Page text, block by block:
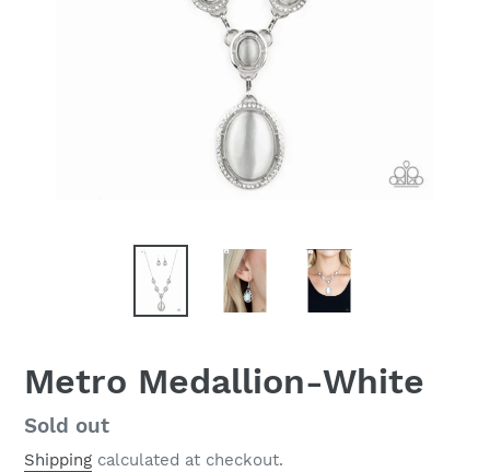
Metro Medallion-White
Regular
price
Sold out
Shipping calculated at checkout.